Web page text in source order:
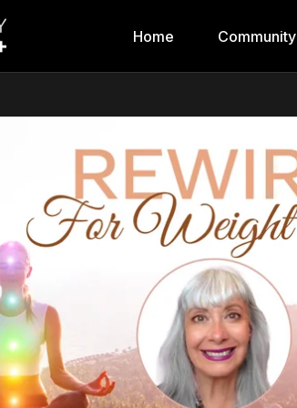
Home Community